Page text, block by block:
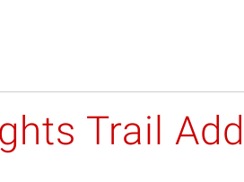
Trail